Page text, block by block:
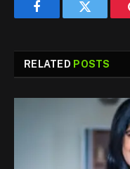
FacebookTwitter
RELATED POSTS